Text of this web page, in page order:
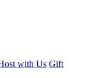
with Us Gift